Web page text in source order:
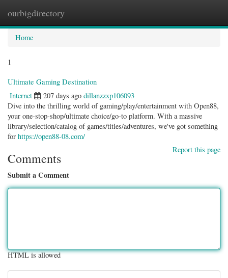
ourbigdirectory
Home
1
Ultimate Gaming Destination
Internet 207 days ago dillanzzxp106093
Dive into the thrilling world of gaming/play/entertainment with Open88,
your one-stop-shop/ultimate choice/go-to platform. With a massive
library/selection/catalog of games/titles/adventures, we've got something
for https://open88-08.com/
Report this page
Comments
Submit a Comment
HTML is allowed